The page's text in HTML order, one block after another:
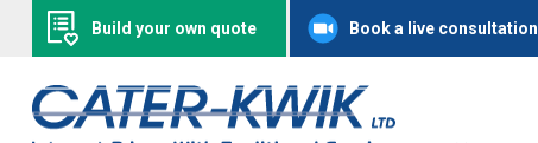
Build your own quote Book a live consultation